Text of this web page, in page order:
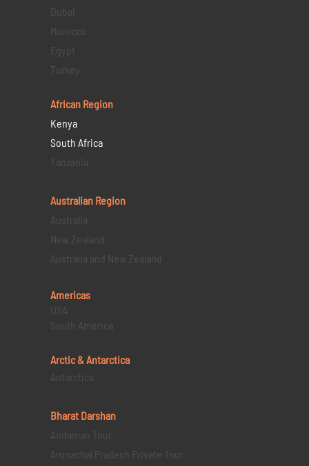
Dubai
Morocco
Egypt
Turkey
African Region
Kenya
South Africa
Tanzania
Australian Region
Australia
New Zealand
Australia and New Zealand
Americas
USA
South America
Arctic & Antarctica
Antarctica
Bharat Darshan
Andaman Tour
Arunachal Pradesh Private Tour